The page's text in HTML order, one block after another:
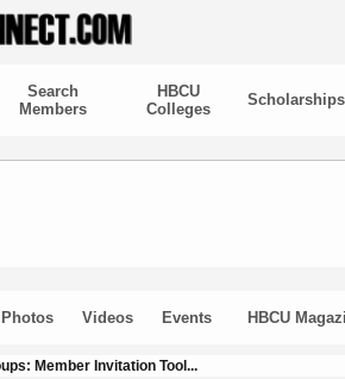
Search
Members
HBCU
Colleges
Scholarships
Photos Videos Events HBCU
Member Invitation Tool...